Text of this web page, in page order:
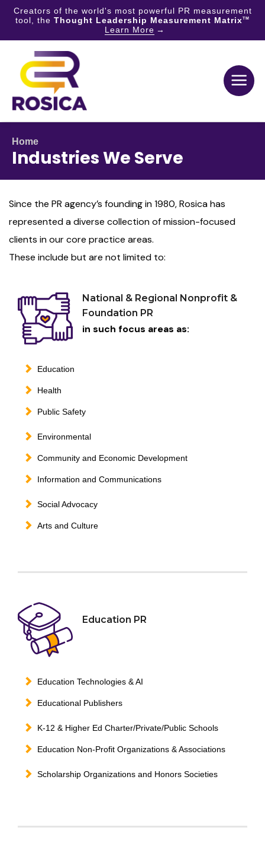
Creators of the world's most powerful PR measurement
tool, the Thought Leadership Measurement MatrixTM
Learn More
content
Home
Industries We Serve
Since the PR agency’s founding in 1980, Rosica has
represented a diverse collection of mission-focused
clients in our core practice areas.
These include but are not limited to:
National & Regional Nonprofit &
Foundation PR
in such focus areas as:
Education
Health
Public Safety
Environmental
Community and Economic Development
Information and Communications
Social Advocacy
Arts and Culture
Education PR
Education Technologies & AI
Educational Publishers
K-12 & Higher Ed Charter/Private/Public Schools
Education Non-Profit Organizations & Associations
Scholarship Organizations and Honors Societies